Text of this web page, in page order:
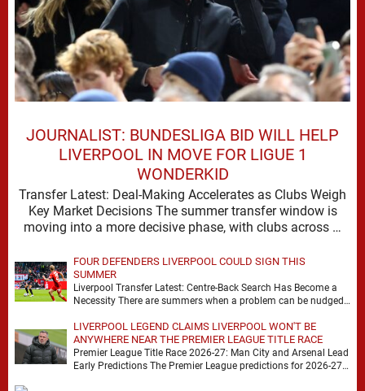
JOURNALIST: BUNDESLIGA BID WILL HELP
LIVERPOOL IN MOVE FOR LIGUE 1
WONDERKID
Transfer Latest: Deal-Making Accelerates as Clubs Weigh
Key Market Decisions The summer transfer window is
moving into a more decisive phase, with clubs across …
FOUR DEFENDERS LIVERPOOL COULD SIGN THIS
SUMMER
Liverpool Transfer Latest: Centre-Back Search Has Become a
Necessity There are summers when a problem can be nudged
LIVERPOOL LEGEND CLAIMS LIVERPOOL WON'T BE
ANYWHERE NEAR THE PREMIER LEAGUE TITLE RACE
Premier League Title Race 2026-27: Man City and Arsenal Lead
Early Predictions The Premier League predictions for 2026-27